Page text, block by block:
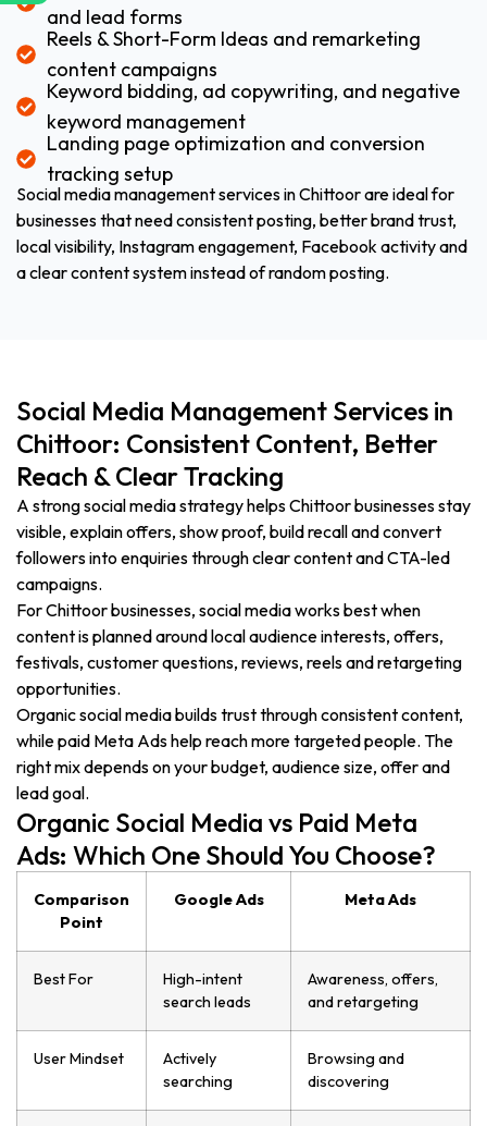
and lead forms
Reels & Short-Form Ideas and remarketing
content campaigns
Keyword bidding, ad copywriting, and negative
keyword management
Landing page optimization and conversion
tracking setup
Social media management services in Chittoor are ideal for
businesses that need consistent posting, better brand trust,
local visibility, Instagram engagement, Facebook activity and
a clear content system instead of random posting.
Social Media Management Services in
Chittoor: Consistent Content, Better
Reach & Clear Tracking
A strong social media strategy helps Chittoor businesses stay
visible, explain offers, show proof, build recall and convert
followers into enquiries through clear content and CTA-led
campaigns.
For Chittoor businesses, social media works best when
content is planned around local audience interests, offers,
festivals, customer questions, reviews, reels and retargeting
opportunities.
Organic social media builds trust through consistent content,
while paid Meta Ads help reach more targeted people. The
right mix depends on your budget, audience size, offer and
lead goal.
Organic Social Media vs Paid Meta
Ads: Which One Should You Choose?
Comparison
Point
Google Ads Meta Ads
Best For
High-intent
search leads
Awareness, offers,
and retargeting
User Mindset
Actively
searching
Browsing and
discovering